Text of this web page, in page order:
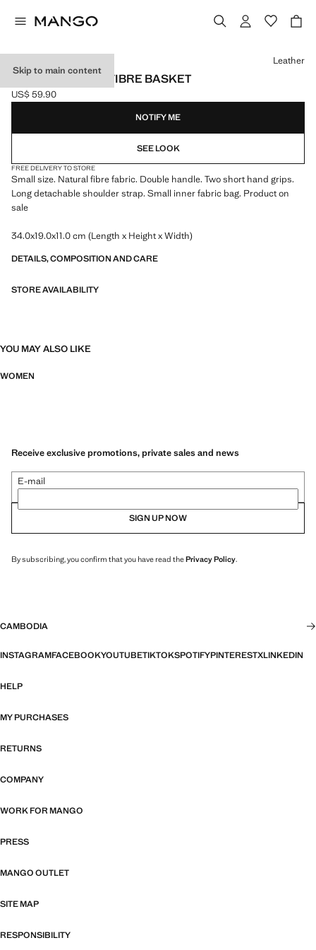
Skip to main content
SMALL NATURAL FIBRE BASKET
Current price [US$ 59.90 ]
US$ 59.90
Select a colour
Leather
NOTIFY ME
SEE LOOK
FREE DELIVERY TO STORE
Small size. Natural fibre fabric. Double handle. Two short hand grips.
Long detachable shoulder strap. Small inner fabric bag. Product on
sale
34.0x19.0x11.0 cm (Length x Height x Width)
DETAILS, COMPOSITION AND CARE
STORE AVAILABILITY
YOU MAY ALSO LIKE
WOMEN
Receive exclusive promotions, private sales and news
E-mail
SIGN UP NOW
By subscribing, you confirm that you have read thePrivacy Policy.
CAMBODIA
INSTAGRAMFACEBOOKYOUTUBETIKTOKSPOTIFYPINTERESTXLINKEDIN
HELP
MY PURCHASES
RETURNS
COMPANY
WORK FOR MANGO
PRESS
MANGO OUTLET
SITE MAP
RESPONSIBILITY